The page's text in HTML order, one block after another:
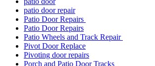
patio door repair
Patio Door Repairs
Patio Door Repairs
Patio Wheels and Track Repair
Pivot Door Replace
Pivoting door repairs
Porch and Patio Door Tracks